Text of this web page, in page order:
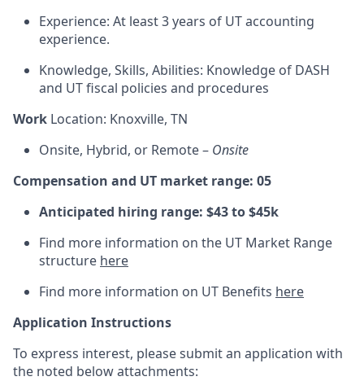
Experience: At least 3 years of UT accounting
experience.
Knowledge, Skills, Abilities: Knowledge of DASH
and UT fiscal policies and procedures
Work Location: Knoxville, TN
Onsite, Hybrid, or Remote – Onsite
Compensation and UT market range: 05
Anticipated hiring range: $43 to $45k
Find more information on the UT Market Range
structure here
Find more information on UT Benefits here
Application Instructions
To express interest, please submit an application with
the noted below attachments: